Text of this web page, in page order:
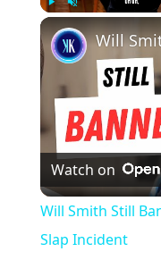
Watch on
Will Smith Still
Slap Incident